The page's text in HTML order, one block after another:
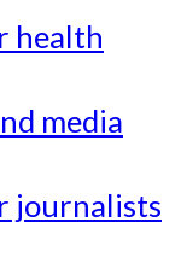
health
media
journalists